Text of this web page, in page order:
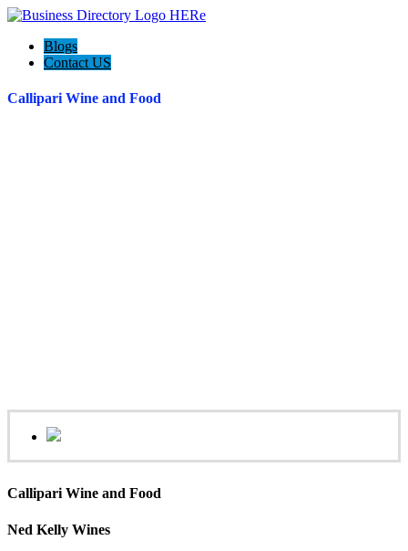
Blogs
Contact US
Callipari Wine and Food
Callipari Wine and Food
Ned Kelly Wines